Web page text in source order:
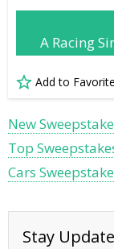
A Racing
Add to
New
Top
Cars
Stay